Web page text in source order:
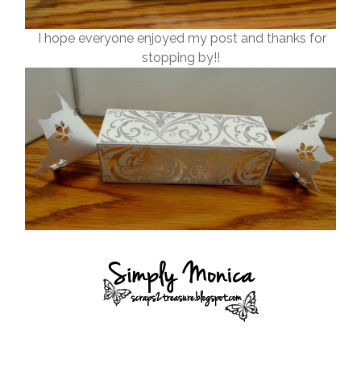
I hope everyone enjoyed my post and thanks for
stopping by!!